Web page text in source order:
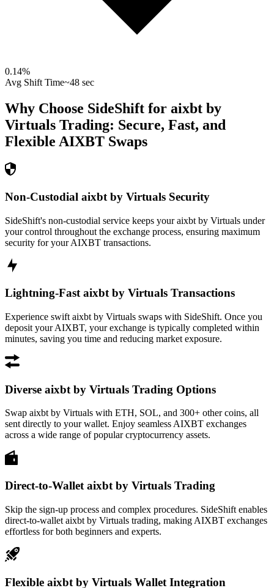
0.14%
Avg Shift Time~48 sec
Why Choose SideShift for aixbt by
Virtuals Trading: Secure, Fast, and
Flexible AIXBT Swaps
Non-Custodial aixbt by Virtuals Security
SideShift's non-custodial service keeps your aixbt by Virtuals under
your control throughout the exchange process, ensuring maximum
security for your AIXBT transactions.
Lightning-Fast aixbt by Virtuals Transactions
Experience swift aixbt by Virtuals swaps with SideShift. Once you
deposit your AIXBT, your exchange is typically completed within
minutes, saving you time and reducing market exposure.
Diverse aixbt by Virtuals Trading Options
Swap aixbt by Virtuals with ETH, SOL, and 300+ other coins, all
sent directly to your wallet. Enjoy seamless AIXBT exchanges
across a wide range of popular cryptocurrency assets.
Direct-to-Wallet aixbt by Virtuals Trading
Skip the sign-up process and complex procedures. SideShift enables
direct-to-wallet aixbt by Virtuals trading, making AIXBT exchanges
effortless for both beginners and experts.
Flexible aixbt by Virtuals Wallet Integration